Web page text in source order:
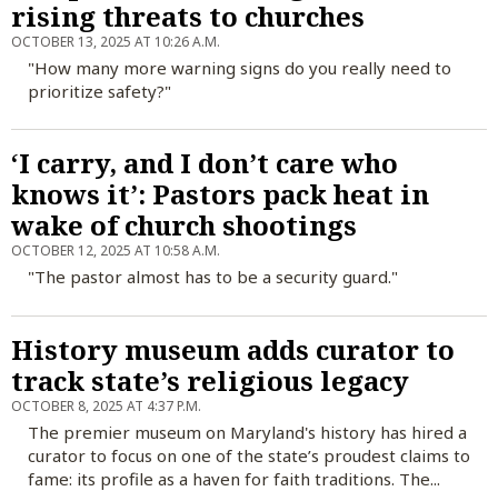
rising threats to churches
OCTOBER 13, 2025 AT 10:26 A.M.
"How many more warning signs do you really need to
prioritize safety?"
‘I carry, and I don’t care who
knows it’: Pastors pack heat in
wake of church shootings
OCTOBER 12, 2025 AT 10:58 A.M.
"The pastor almost has to be a security guard."
History museum adds curator to
track state’s religious legacy
OCTOBER 8, 2025 AT 4:37 P.M.
The premier museum on Maryland's history has hired a
curator to focus on one of the state’s proudest claims to
fame: its profile as a haven for faith traditions. The...